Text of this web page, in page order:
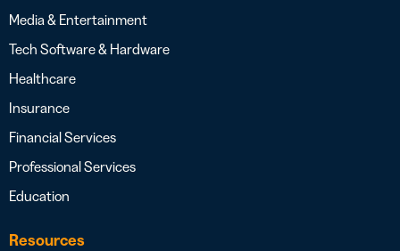
Media & Entertainment
Tech Software & Hardware
Healthcare
Insurance
Financial Services
Professional Services
Education
Resources